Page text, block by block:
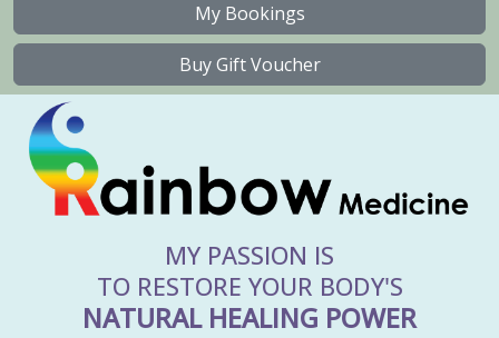
My Bookings
Buy Gift Voucher
MY PASSION IS
TO RESTORE YOUR BODY'S
NATURAL HEALING POWER